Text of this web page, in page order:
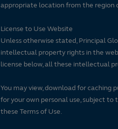
appropriate location from the region
License to Use Website
Unless otherwise stated, Principal
intellectual property rights in the
license below, all these intellectual
You may view, download for caching
for your own personal use, subject
these Terms of Use.